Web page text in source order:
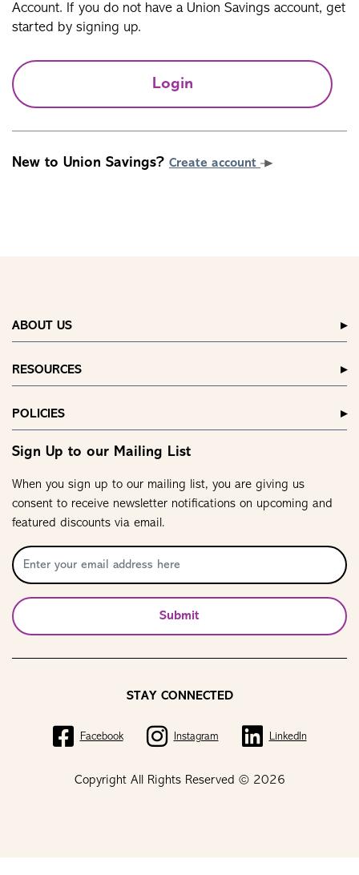
Account. If you do not have a Union Savings account, get
started by signing up.
Login
New to Union Savings? Create account
ABOUT US
RESOURCES
POLICIES
Sign Up to our Mailing List
When you sign up to our mailing list, you are giving us
consent to receive newsletter notifications on upcoming and
featured discounts via email.
Submit
Copyright All Rights Reserved © 2026
STAY CONNECTED
Facebook Instagram LinkedIn